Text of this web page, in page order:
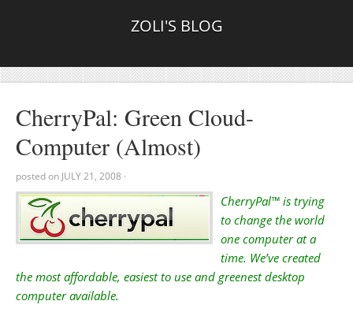
ZOLI'S BLOG
CherryPal: Green Cloud-
Computer (Almost)
posted on JULY 21, 2008 ·
CherryPal™ is trying
to change the world
one computer at a
time. We’ve created
the most affordable, easiest to use and greenest desktop
computer available.